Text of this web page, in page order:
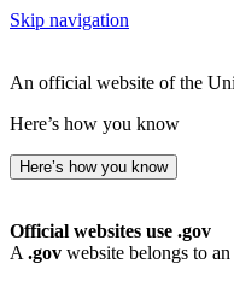
Skip navigation
An official website of the
Here’s how you know
Here’s how you know
Official websites use .gov
A .gov website belongs to